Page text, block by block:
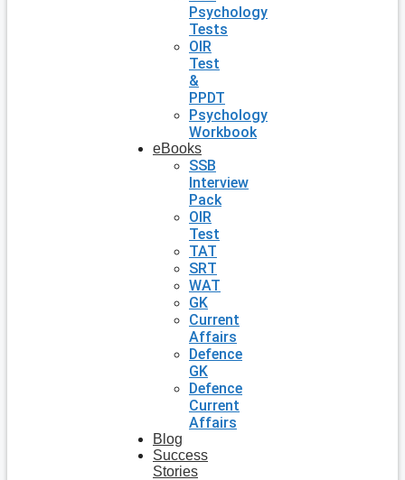
Psychology
Tests
OIR
Test
&
PPDT
Psychology
Workbook
eBooks
SSB
Interview
Pack
OIR
Test
TAT
SRT
WAT
GK
Current
Affairs
Defence
GK
Defence
Current
Affairs
Blog
Success
Stories